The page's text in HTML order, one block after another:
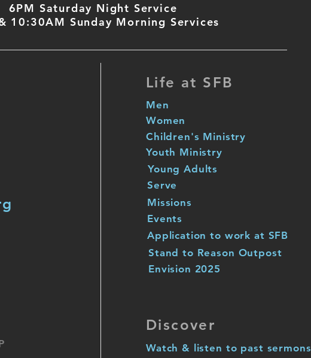
6PM Saturday Night Service
10:30AM Sunday Morning Services
Life at SFB
Men
Children's Ministry
Youth Ministry
Young Adults
Serve
Women
Events
Missions
Application to work at SFB
Stand to Reason Outpost
Envision 2025
Discover
Watch & listen to past sermons